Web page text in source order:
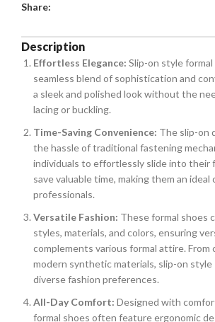
Share:
Description
Effortless Elegance: Slip-on style
seamless blend of sophistication and
a sleek and polished look without the
lacing or buckling.
Time-Saving Convenience: The slip-on
the hassle of traditional fastening
individuals to effortlessly slide into their
save valuable time, making them an ideal
professionals.
Versatile Fashion: These formal shoes
styles, materials, and colors, ensuring
complements various formal attire. From
modern synthetic materials, slip-on
diverse fashion preferences.
All-Day Comfort: Designed with
formal shoes often feature ergonomic